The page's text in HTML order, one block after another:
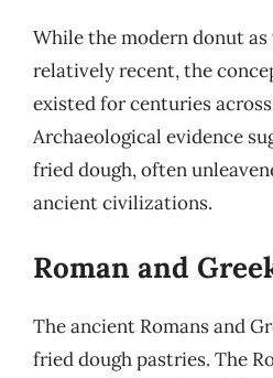
While the modern donut
relatively recent, the
existed for centuries
Archaeological evidence
fried dough, often
ancient civilizations.
Roman and
The ancient Romans and
fried dough pastries. The